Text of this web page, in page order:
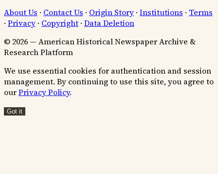
About Us · Contact Us · Origin Story · Institutions · Terms
· Privacy · Copyright · Data Deletion
© 2026 — American Historical Newspaper Archive &
Research Platform
We use essential cookies for authentication and session
management. By continuing to use this site, you agree to
ourPrivacy Policy.
Got it